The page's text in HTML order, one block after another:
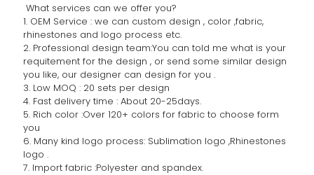
What services can we offer you?
1. OEM Service : we can custom design , color ,fabric,
rhinestones and logo process etc.
2. Professional design team:You can told me what is your
requitement for the design , or send some similar design
you like, our designer can design for you .
3. Low MOQ : 20 sets per design
4. Fast delivery time : About 20-25days.
5. Rich color :Over 120+ colors for fabric to choose form
you
6. Many kind logo process: Sublimation logo ,Rhinestones
logo .
7. Import fabric :Polyester and spandex.